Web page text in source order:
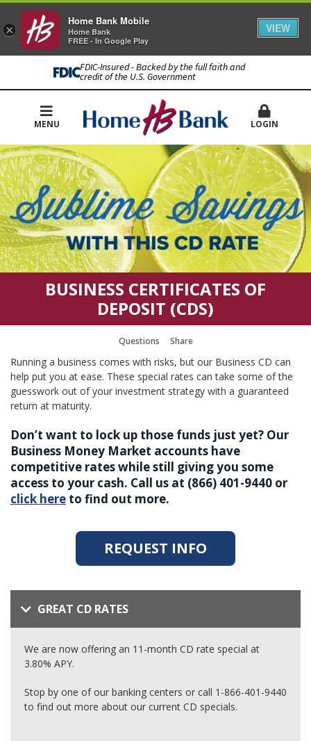
FDIC-Insured - Backed by the full faith and
credit of the U.S. Government
MENU LOGIN
BUSINESS CERTIFICATES OF
DEPOSIT (CDS)
Questions Share
Running a business comes with risks, but our Business CD can
help put you at ease. These special rates can take some of the
guesswork out of your investment strategy with a guaranteed
return at maturity.
Don’t want to lock up those funds just yet? Our
Business Money Market accounts have
competitive rates while still giving you some
access to your cash. Call us at (866) 401-9440 or
click here to find out more.
REQUEST INFO
GREAT CD RATES
We are now offering an 11-month CD rate special at
3.80% APY.
Stop by one of our banking centers or call 1-866-401-9440
to find out more about our current CD specials.
×
Home Bank Mobile
Home Bank
FREE - In Google Play
VIEW